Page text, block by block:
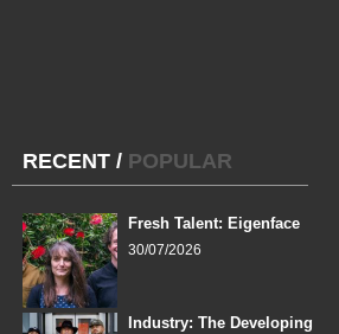
RECENT / POPULAR
Fresh Talent: Eigenface
30/07/2026
Industry: The Developing